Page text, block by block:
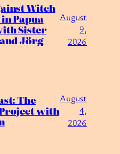
Witch
Papua
Sister
Jörg
August
9,
2026
The
with
August
4,
2026